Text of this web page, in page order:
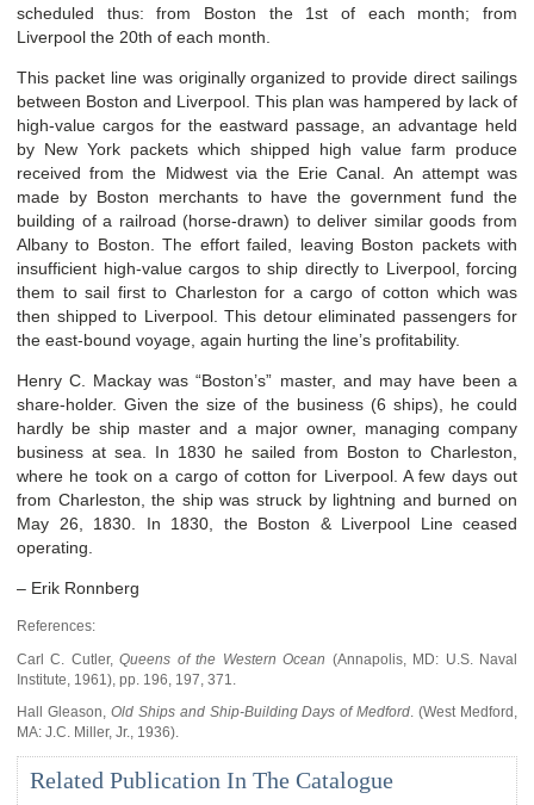
scheduled thus: from Boston the 1st of each month; from
Liverpool the 20th of each month.
This packet line was originally organized to provide direct sailings
between Boston and Liverpool. This plan was hampered by lack of
high-value cargos for the eastward passage, an advantage held
by New York packets which shipped high value farm produce
received from the Midwest via the Erie Canal. An attempt was
made by Boston merchants to have the government fund the
building of a railroad (horse-drawn) to deliver similar goods from
Albany to Boston. The effort failed, leaving Boston packets with
insufficient high-value cargos to ship directly to Liverpool, forcing
them to sail first to Charleston for a cargo of cotton which was
then shipped to Liverpool. This detour eliminated passengers for
the east-bound voyage, again hurting the line’s profitability.
Henry C. Mackay was “Boston’s” master, and may have been a
share-holder. Given the size of the business (6 ships), he could
hardly be ship master and a major owner, managing company
business at sea. In 1830 he sailed from Boston to Charleston,
where he took on a cargo of cotton for Liverpool. A few days out
from Charleston, the ship was struck by lightning and burned on
May 26, 1830. In 1830, the Boston & Liverpool Line ceased
operating.
– Erik Ronnberg
References:
Carl C. Cutler,Queens of the Western Ocean (Annapolis, MD: U.S. Naval
Institute, 1961), pp. 196, 197, 371.
Hall Gleason, Old Ships and Ship-Building Days of Medford. (West Medford,
MA: J.C. Miller, Jr., 1936).
Related Publication In The Catalogue